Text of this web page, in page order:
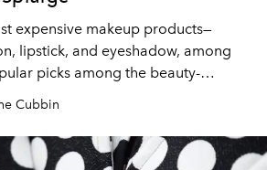
expensive makeup products—
lipstick, and eyeshadow, among
picks among the beauty-
Cubbin